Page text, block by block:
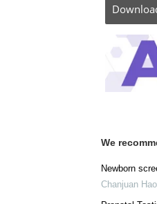
We
Newborn
Chanjuan Hao